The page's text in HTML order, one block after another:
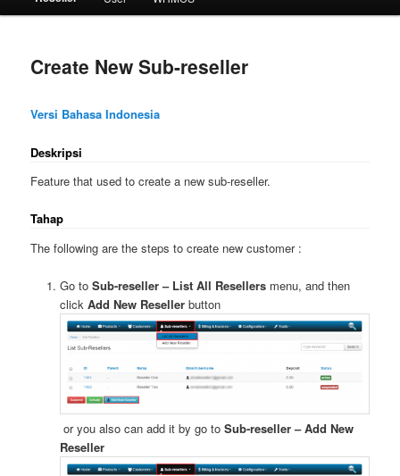
Create New Sub-reseller
Versi Bahasa Indonesia
Deskripsi
Feature that used to create a new sub-reseller.
Tahap
The following are the steps to create new customer :
Go to Sub-reseller – List All Resellers menu, and then
click Add New Resellerbutton
or you also can add it by go to Sub-reseller – Add New
Reseller